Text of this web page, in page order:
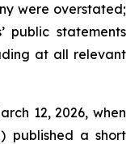
were overstated;
public statements
at all relevant
12, 2026, when
published a short